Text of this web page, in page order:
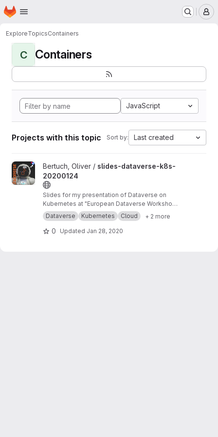
Skip to main content
Homepage
ExploreTopicsContainers
C Containers
JavaScript
Projects with this topic Sort by: Last created
View slides-dataverse-k8s-20200124 project
Bertuch, Oliver / slides-dataverse-k8s-
20200124
Slides for my presentation of Dataverse on
Kubernetes at "European Dataverse Workshop
2020" in Tromso.https://dataverse-k8s.readth
edocs.io
Dataverse Kubernetes Cloud + 2 more
0 Updated Jan 28, 2020